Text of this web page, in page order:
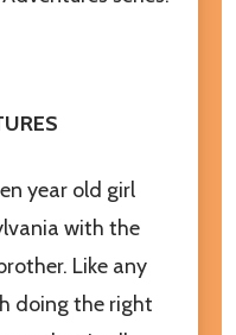
year old girl
with the
Like any
doing the right